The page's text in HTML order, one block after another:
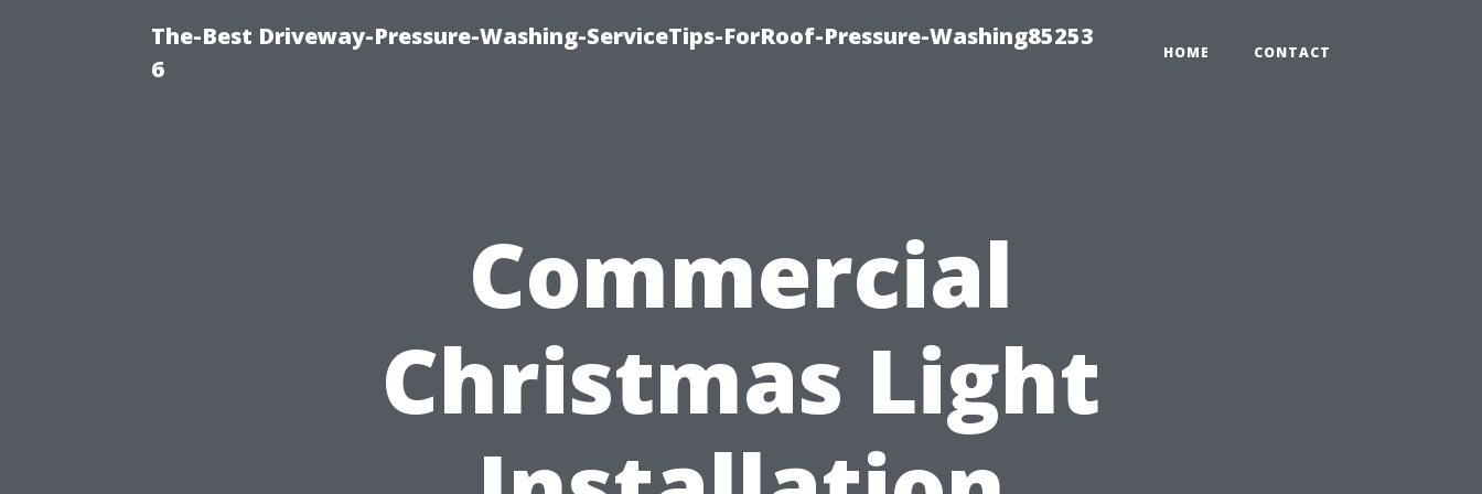
The-Best Driveway-Pressure-Washing-ServiceTips-ForRoof-Pressure-Washing85253
6
HOME CONTACT
Commercial
Christmas Light